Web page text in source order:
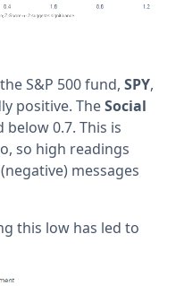
S&P 500 fund, SPY,
positive. TheSocial
0.7. This is
so high readings
messages
this low has led to